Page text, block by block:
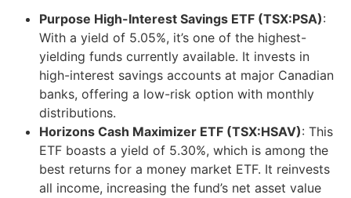
Purpose High-Interest Savings ETF (TSX:PSA):
With a yield of 5.05%, it’s one of the highest-
yielding funds currently available. It invests in
high-interest savings accounts at major Canadian
banks, offering a low-risk option with monthly
distributions.
Horizons Cash Maximizer ETF (TSX:HSAV): This
ETF boasts a yield of 5.30%, which is among the
best returns for a money market ETF. It reinvests
all income, increasing the fund’s net asset value